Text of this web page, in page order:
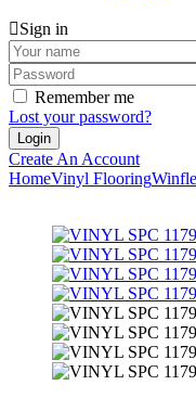
Sign in
Remember me
Lost your password?
Create An Account
HomeVinyl Flooring